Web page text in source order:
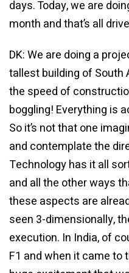
days. Today, we are
month and that’s all
DK: We are doing a
tallest building of South
the speed of
boggling! Everything is
So it’s not that one
and contemplate the
Technology has it all
and all the other ways
these aspects are
seen 3-dimensionally,
execution. In India, of
F1 and when it came to